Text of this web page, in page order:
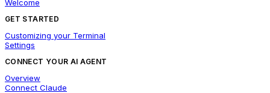
Welcome
GET STARTED
Customizing your Terminal
Settings
CONNECT YOUR AI AGENT
Overview
Connect Claude